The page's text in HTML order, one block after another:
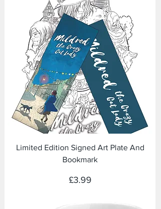
Limited Edition Signed Art Plate And
Bookmark
Price
£3.99